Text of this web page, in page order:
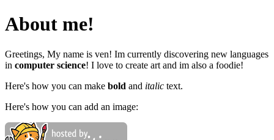
About me!
Greetings, My name is ven! Im currently discovering new languages
in computer science! I love to create art and im also a foodie!
Here's how you can make bold and italic text.
Here's how you can add an image: